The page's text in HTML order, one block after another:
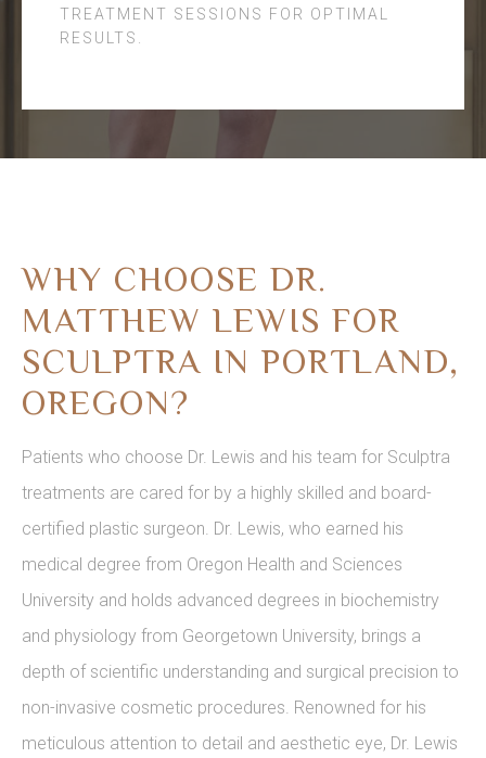
TREATMENT SESSIONS FOR OPTIMAL
RESULTS.
WHY CHOOSE DR.
MATTHEW LEWIS FOR
SCULPTRA IN PORTLAND,
OREGON?
Patients who choose Dr. Lewis and his team for Sculptra
treatments are cared for by a highly skilled and board-
certified plastic surgeon. Dr. Lewis, who earned his
medical degree from Oregon Health and Sciences
University and holds advanced degrees in biochemistry
and physiology from Georgetown University, brings a
depth of scientific understanding and surgical precision to
non-invasive cosmetic procedures. Renowned for his
meticulous attention to detail and aesthetic eye, Dr. Lewis